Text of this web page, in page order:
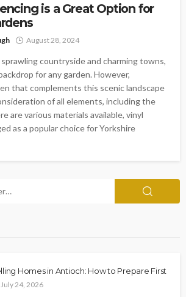
is a Great Option for
August 28, 2024
countryside and charming towns,
for any garden. However,
that complements this scenic landscape
of all elements, including the
are various materials available, vinyl
as a popular choice for Yorkshire
Homes in Antioch: How to Prepare First
July 24, 2026